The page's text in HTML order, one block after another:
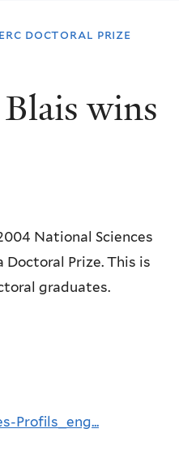
doctoral prize
wins
National Sciences
Doctoral Prize. This is
graduates.
Profils_eng...